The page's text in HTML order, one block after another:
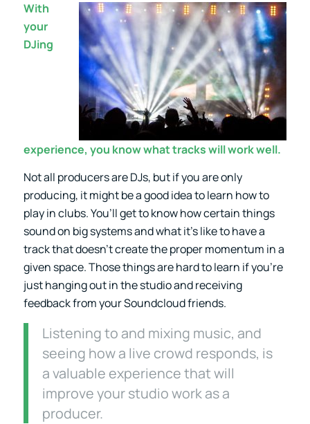
With
your
DJing
experience, you know what tracks will work well.
Not all producers are DJs, but if you are only
producing, it might be a good idea to learn how to
play in clubs. You’ll get to know how certain things
sound on big systems and what it’s like to have a
track that doesn’t create the proper momentum in a
given space. Those things are hard to learn if you’re
just hanging out in the studio and receiving
feedback from your Soundcloud friends.
Listening to and mixing music, and
seeing how a live crowd responds, is
a valuable experience that will
improve your studio work as a
producer.